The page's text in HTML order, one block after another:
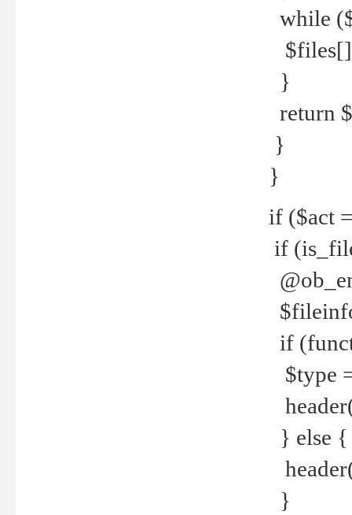
while
}
return
}
}
if ($act
if
if
$type
} else {
}